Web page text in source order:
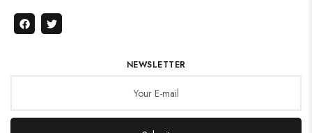
NEWSLETTER